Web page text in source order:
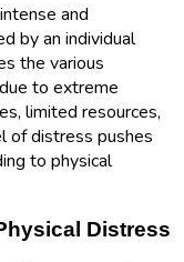
and
by an individual
the various
to extreme
limited resources,
of distress pushes
to physical
Distress